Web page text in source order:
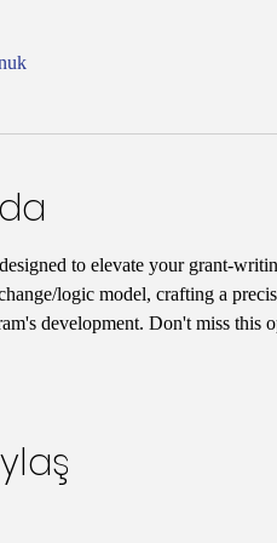
to elevate your grant-
logic model, crafting a
development. Don't miss this